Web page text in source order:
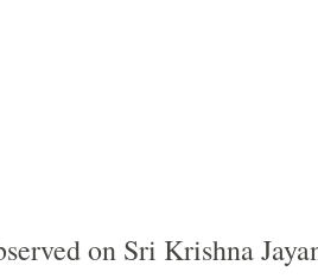
on Sri Krishna